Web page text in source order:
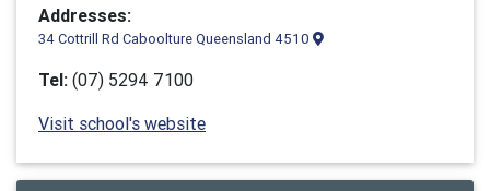
Addresses:
34 Cottrill Rd Caboolture Queensland 4510
Tel: (07) 5294 7100
Visit school's website